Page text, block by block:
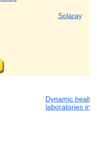
Solaray
Dynamic health
laboratories inc